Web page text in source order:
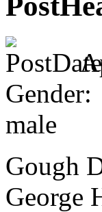
Gender:
male
Gough
George